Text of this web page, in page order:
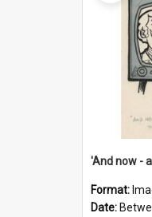
Format:
Date: